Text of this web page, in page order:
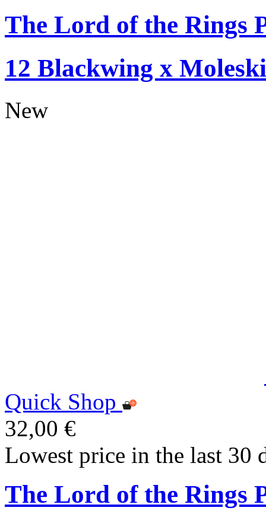
The Lord of the Rings
12 Blackwing x
New
Quick Shop
32,00 €
Lowest price in the last 30
The Lord of the Rings